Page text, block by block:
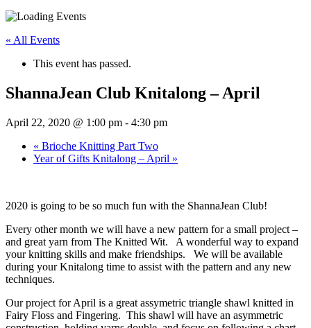
« All Events
This event has passed.
ShannaJean Club Knitalong – April
April 22, 2020 @ 1:00 pm - 4:30 pm
« Brioche Knitting Part Two
Year of Gifts Knitalong – April »
2020 is going to be so much fun with the ShannaJean Club!
Every other month we will have a new pattern for a small project –
and great yarn from The Knitted Wit. A wonderful way to expand
your knitting skills and make friendships. We will be available
during your Knitalong time to assist with the pattern and any new
techniques.
Our project for April is a great assymetric triangle shawl knitted in
Fairy Floss and Fingering. This shawl will have an asymmetric